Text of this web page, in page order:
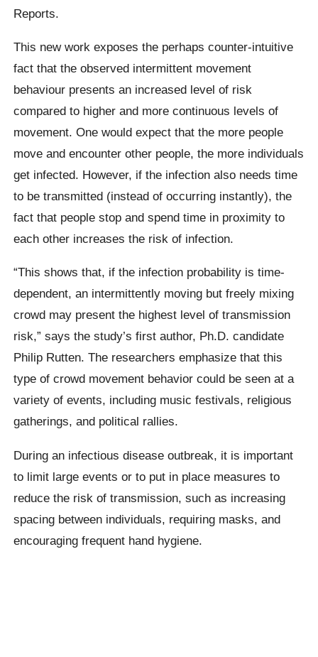
Reports.
This new work exposes the perhaps counter-intuitive
fact that the observed intermittent movement
behaviour presents an increased level of risk
compared to higher and more continuous levels of
movement. One would expect that the more people
move and encounter other people, the more individuals
get infected. However, if the infection also needs time
to be transmitted (instead of occurring instantly), the
fact that people stop and spend time in proximity to
each other increases the risk of infection.
“This shows that, if the infection probability is time-
dependent, an intermittently moving but freely mixing
crowd may present the highest level of transmission
risk,” says the study’s first author, Ph.D. candidate
Philip Rutten. The researchers emphasize that this
type of crowd movement behavior could be seen at a
variety of events, including music festivals, religious
gatherings, and political rallies.
During an infectious disease outbreak, it is important
to limit large events or to put in place measures to
reduce the risk of transmission, such as increasing
spacing between individuals, requiring masks, and
encouraging frequent hand hygiene.